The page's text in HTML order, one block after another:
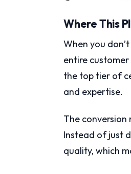
Where This
When you
entire
the top tier of
and expertise.
The
Instead of just
quality, which